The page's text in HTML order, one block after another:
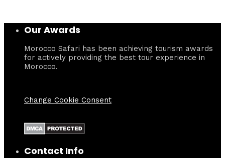
Our Awards
Morocco Safari has been achieving tourism awards
for actively providing the best tour experience in
Morocco.
Change Cookie Consent
Contact Info